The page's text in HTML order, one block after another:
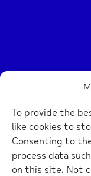
To provide the
like cookies to
Consenting to
process data
on this site. Not
Berkshire
Home